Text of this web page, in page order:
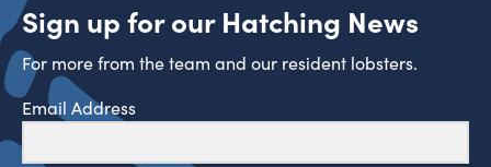
Sign up for our Hatching News
For more from the team and our resident lobsters.
Email Address